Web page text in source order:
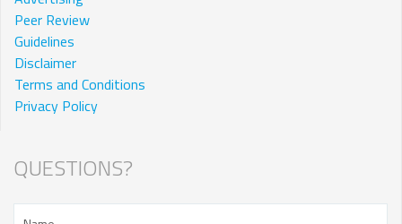
Peer Review
Guidelines
Disclaimer
Terms and Conditions
Privacy Policy
QUESTIONS?